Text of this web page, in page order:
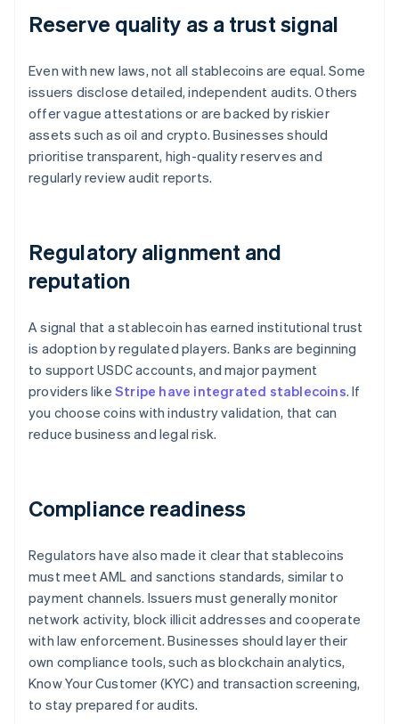
Reserve quality as a trust signal
Even with new laws, not all stablecoins are equal. Some
issuers disclose detailed, independent audits. Others
offer vague attestations or are backed by riskier
assets such as oil and crypto. Businesses should
prioritise transparent, high-quality reserves and
regularly review audit reports.
Regulatory alignment and
reputation
A signal that a stablecoin has earned institutional trust
is adoption by regulated players. Banks are beginning
to support USDC accounts, and major payment
providers like Stripe have integrated stablecoins. If
you choose coins with industry validation, that can
reduce business and legal risk.
Compliance readiness
Regulators have also made it clear that stablecoins
must meet AML and sanctions standards, similar to
payment channels. Issuers must generally monitor
network activity, block illicit addresses and cooperate
with law enforcement. Businesses should layer their
own compliance tools, such as blockchain analytics,
Know Your Customer (KYC) and transaction screening,
to stay prepared for audits.